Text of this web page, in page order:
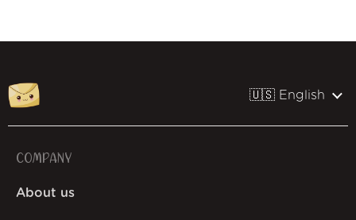
🇺🇸 English
COMPANY
About us